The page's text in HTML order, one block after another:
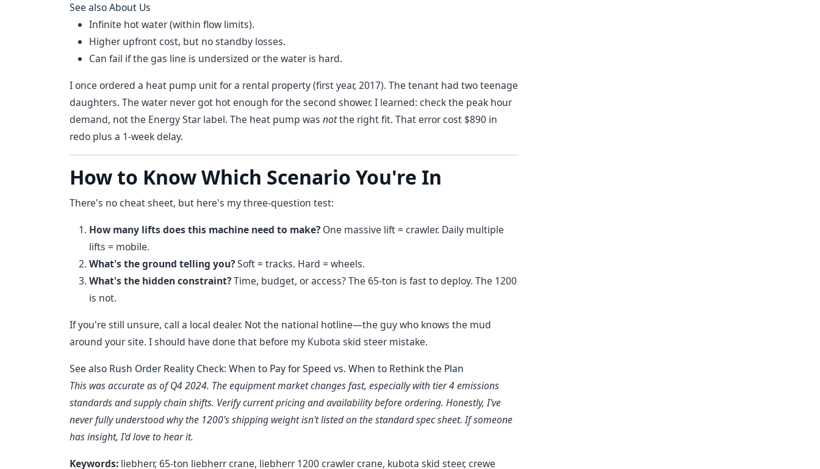
See alsoAbout Us
Infinite hot water (within flow limits).
Higher upfront cost, but no standby losses.
Can fail if the gas line is undersized or the water is hard.
I once ordered a heat pump unit for a rental property (first year, 2017). The tenant had two teenage
daughters. The water never got hot enough for the second shower. I learned: check the peak hour
demand, not the Energy Star label. The heat pump was notthe right fit. That error cost $890 in
redo plus a 1-week delay.
How to Know Which Scenario You're In
There's no cheat sheet, but here's my three-question test:
How many lifts does this machine need to make? One massive lift = crawler. Daily multiple
lifts = mobile.
What's the ground telling you?Soft = tracks. Hard = wheels.
What's the hidden constraint?Time, budget, or access? The 65-ton is fast to deploy. The 1200
is not.
If you're still unsure, call a local dealer. Not the national hotline—the guy who knows the mud
around your site. I should have done that before my Kubota skid steer mistake.
See also Rush Order Reality Check: When to Pay for Speed vs. When to Rethink the Plan
This was accurate as of Q4 2024. The equipment market changes fast, especially with tier 4 emissions
standards and supply chain shifts. Verify current pricing and availability before ordering. Honestly, I've
never fully understood why the 1200's shipping weight isn't listed on the standard spec sheet. If someone
has insight, I'd love to hear it.
Keywords: liebherr, 65-ton liebherr crane, liebherr 1200 crawler crane, kubota skid steer, crewe